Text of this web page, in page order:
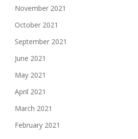
November 2021
October 2021
September 2021
June 2021
May 2021
April 2021
March 2021
February 2021